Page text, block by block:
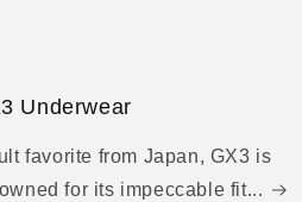
Underwear
favorite from Japan, GX3 is
for its impeccable fit...